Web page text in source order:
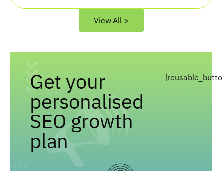
View All >
Get your
personalised
SEO growth
plan